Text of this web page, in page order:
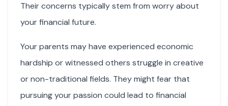
Their concerns typically stem from worry about
your financial future.
Your parents may have experienced economic
hardship or witnessed others struggle in creative
or non-traditional fields. They might fear that
pursuing your passion could lead to financial